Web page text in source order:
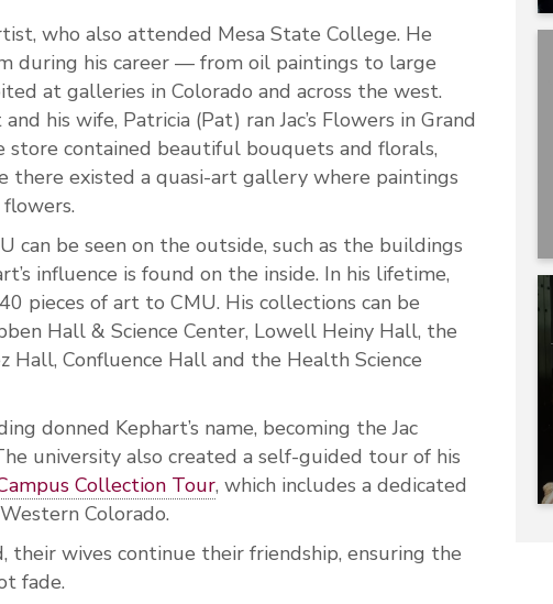
who also attended Mesa State College. He
during his career — from oil paintings to large
at galleries in Colorado and across the west.
his wife, Patricia (Pat) ran Jac’s Flowers in Grand
store contained beautiful bouquets and florals,
there existed a quasi-art gallery where paintings
can be seen on the outside, such as the buildings
influence is found on the inside. In his lifetime,
pieces of art to CMU. His collections can be
Hall & Science Center, Lowell Heiny Hall, the
Hall, Confluence Hall and the Health Science
donned Kephart’s name, becoming the Jac
university also created a self-guided tour of his
Collection Tour, which includes a dedicated
Colorado.
their wives continue their friendship, ensuring the
fade.